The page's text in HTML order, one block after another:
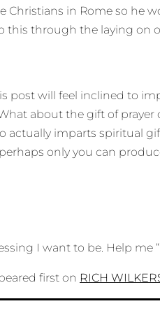
Christians in Rome so
through the laying on of
post will feel inclined to
about the gift of
actually imparts spiritual
only you can
I want to be. Help me
first on RICH